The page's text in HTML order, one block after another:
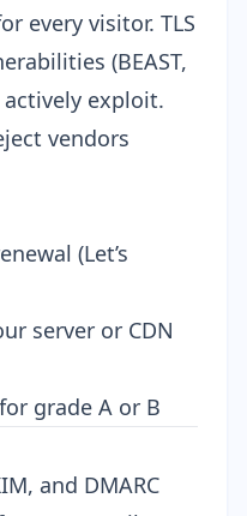
every visitor. TLS
(BEAST,
actively exploit.
vendors
(Let’s
server or CDN
grade A or B
and DMARC